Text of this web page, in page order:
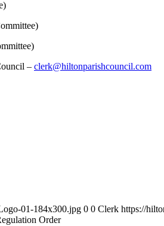
– clerk@hiltonparishcouncil.com
01-184x300.jpg 0 0 Clerk https://
Order